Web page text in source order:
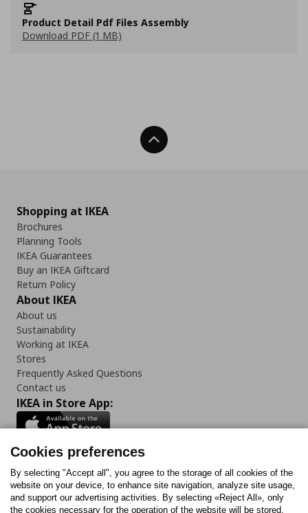
Product Detail Pdf Files Assembly
Download PDF (1 MB)
Back To Top
Shopping at IKEA
Brochures
Planning Tools
IKEA Guarantees
Buy an IKEA Giftcard
Return Policy
About IKEA
About us
Sustainability
Working at IKEA
Stores
Frequently Asked Questions
Contact us
IKEA in Store App:
Follow us:
FacebookInstagram
TiktokYoutubePinterestTwitter
Cookies preferences
By selecting "Accept all", you agree to the storage of all cookies of the
website on your device, to enhance site navigation, analyze site usage,
and support our advertising activities. By selecting «Reject All», only
the cookies necessary for the operation of the website will be stored.